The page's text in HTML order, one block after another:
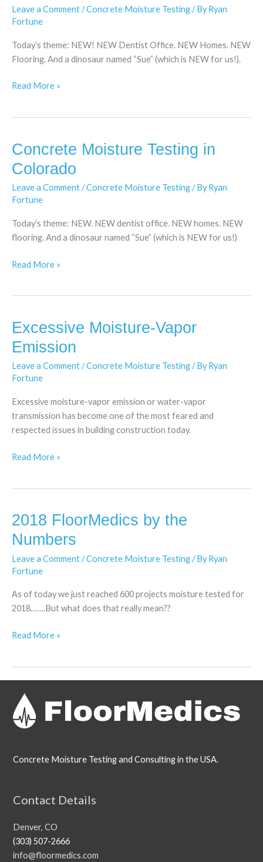
Leave a Comment/Concrete Moisture Testing/ ByRyan
Fortune
Today’s theme: NEW! NEW Dentist Office. NEW Homes. NEW
Flooring. And a dinosaur named “Sue” (which is NEW for us!).
Moisture
Read More »
Concrete Moisture Testing in
Colorado
Leave a Comment/Concrete Moisture Testing/ ByRyan
Fortune
Today’s theme: NEW. NEW dentist office. NEW homes. NEW
flooring. And a dinosaur named “Sue” (which is NEW for us!)
Concrete
Testing
in
Colorado
Read More »
Excessive Moisture-Vapor
Emission
Leave a Comment/Concrete Moisture Testing/ ByRyan
Fortune
Excessive moisture-vapor emission or water-vapor
transmission has become one of the most feared and
respected issues in building construction today.
Excessive
Vapor
Emission
Read More »
2018 FloorMedics by the
Numbers
Leave a Comment/Concrete Moisture Testing/ ByRyan
Fortune
As of today we just reached 600 projects moisture tested for
2018…….But what does that really mean??
2018
by
the
Numbers
Read More »
Concrete Moisture Testing and Consulting in the USA.
Contact Details
Denver, CO
(303) 507-2666
info@floormedics.com